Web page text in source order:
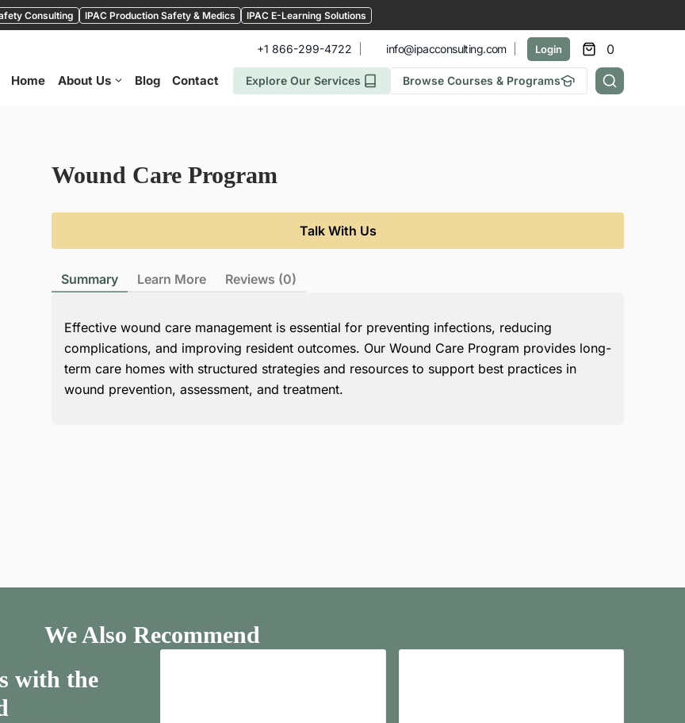
Consulting IPAC Production Safety & Medics IPAC E-Learning Solutions
+1 866-299-4722 info@ipacconsulting.com Login 0
Home About Us Blog Contact Explore Our Services Browse Courses & Programs
Wound Care Program
Talk With Us
Summary Learn More Reviews (0)
Effective wound care management is essential for preventing infections, reducing
complications, and improving resident outcomes. Our Wound Care Program provides long-
term care homes with structured strategies and resources to support best practices in
wound prevention, assessment, and treatment.
We Also Recommend
with the